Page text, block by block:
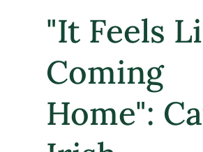
"It Feels
Coming
Home":